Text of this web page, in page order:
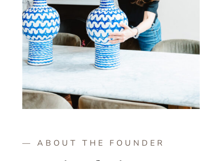
— ABOUT THE FOUNDER